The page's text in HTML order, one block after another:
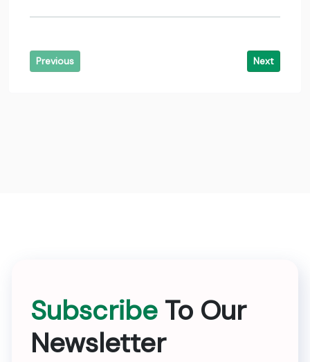
Previous Next
Subscribe To Our
Newsletter